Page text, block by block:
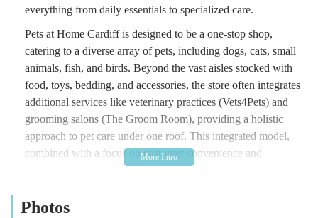
everything from daily essentials to specialized care.
Pets at Home Cardiff is designed to be a one-stop shop,
catering to a diverse array of pets, including dogs, cats, small
animals, fish, and birds. Beyond the vast aisles stocked with
food, toys, bedding, and accessories, the store often integrates
additional services like veterinary practices (Vets4Pets) and
grooming salons (The Groom Room), providing a holistic
approach to pet care under one roof. This integrated model,
combined with a focus on customer convenience and
knowledgeable staff, ensures that pet parents in Wales have
an easily accessible location.
Photos